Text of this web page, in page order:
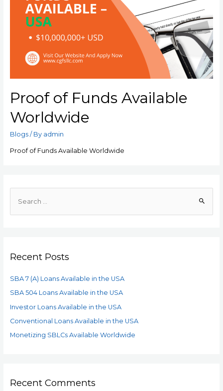
Proof of Funds Available
Worldwide
Blogs/ By admin
Proof of Funds Available Worldwide
Recent Posts
SBA 7 (A) Loans Available in the USA
SBA 504 Loans Available in the USA
Investor Loans Available in the USA
Conventional Loans Available in the USA
Monetizing SBLCs Available Worldwide
Recent Comments